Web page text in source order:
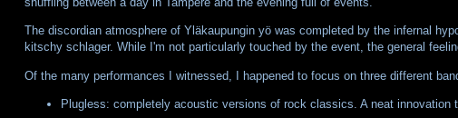
The discordian atmosphere of Yläkaupungin yö was completed by the infernal
kitschy schlager. While I'm not particularly touched by the event, the general
Of the many performances I witnessed, I happened to focus on three different
Plugless: completely acoustic versions of rock classics. A neat